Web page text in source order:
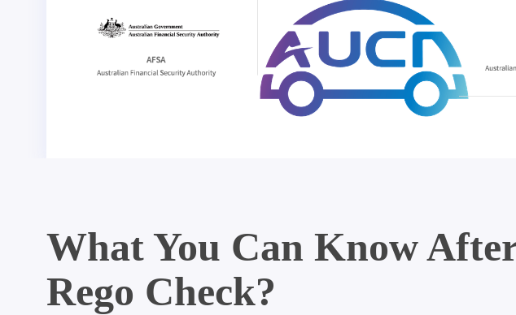
What You Can Know
Rego Check?